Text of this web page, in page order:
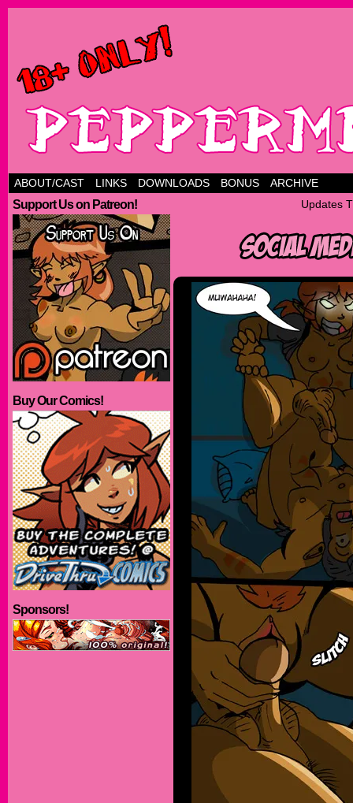
ABOUT/CAST LINKS DOWNLOADS BONUS ARCHIVE
Support Us on Patreon!
Buy Our Comics!
Sponsors!
Updates